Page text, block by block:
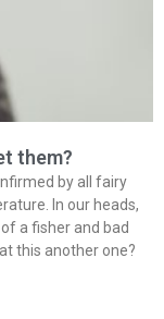
them?
by all fairy
In our heads,
a fisher and bad
this another one?